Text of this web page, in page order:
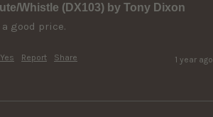
Whistle (DX103) by Tony Dixon
good price.
Yes Report Share 1 year ago